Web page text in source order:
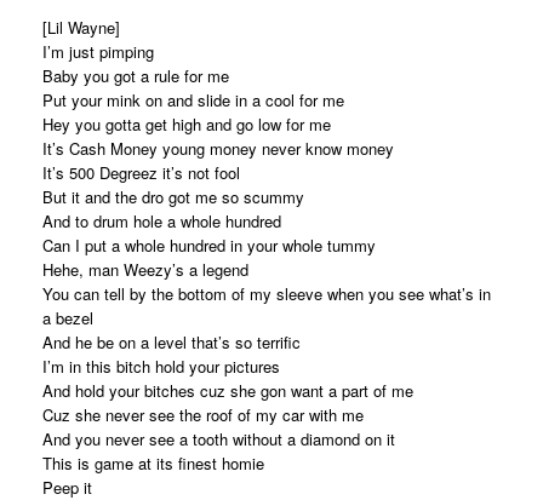
[Lil Wayne]
I’m just pimping
Baby you got a rule for me
Put your mink on and slide in a cool for me
Hey you gotta get high and go low for me
It’s Cash Money young money never know money
It’s 500 Degreez it’s not fool
But it and the dro got me so scummy
And to drum hole a whole hundred
Can I put a whole hundred in your whole tummy
Hehe, man Weezy’s a legend
You can tell by the bottom of my sleeve when you see what’s in
a bezel
And he be on a level that’s so terrific
I’m in this bitch hold your pictures
And hold your bitches cuz she gon want a part of me
Cuz she never see the roof of my car with me
And you never see a tooth without a diamond on it
This is game at its finest homie
Peep it